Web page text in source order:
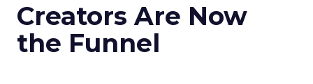
Creators Are Now
the Funnel